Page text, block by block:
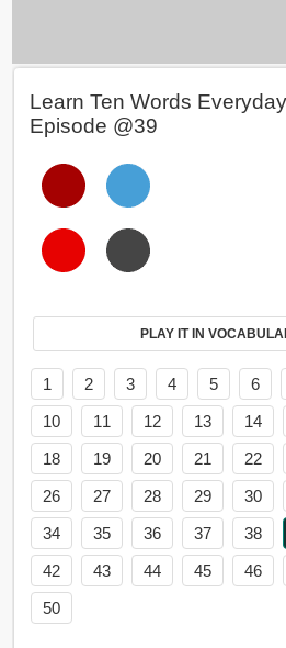
Learn Ten Words
Episode @39
PLAY IT IN
1 2 3 4 5 6
10
11 12 13 14
18
19 20 21 22
26
27 28 29 30
34
35 36 37 38
42
43 44 45 46
50